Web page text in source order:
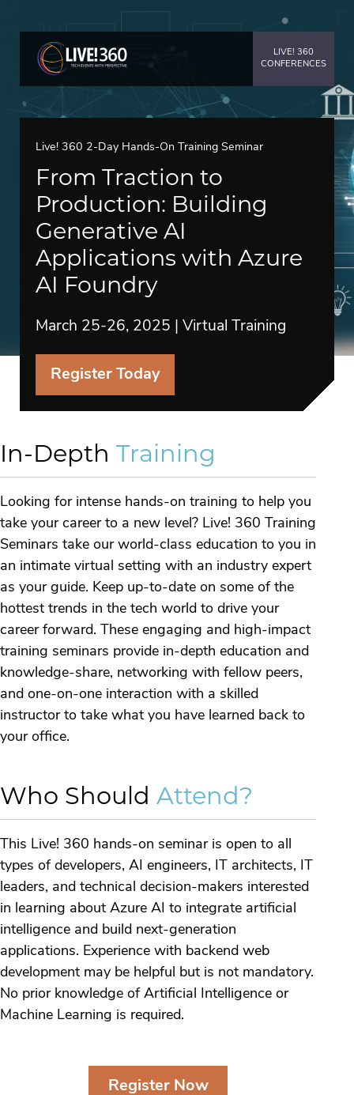
LIVE! 360
CONFERENCES
Live! 360 2-Day Hands-On Training Seminar
From Traction to
Production: Building
Generative AI
Applications with Azure
AI Foundry
March 25-26, 2025 | Virtual Training
Register Today
In-Depth Training
Looking for intense hands-on training to help you
take your career to a new level? Live! 360 Training
Seminars take our world-class education to you in
an intimate virtual setting with an industry expert
as your guide. Keep up-to-date on some of the
hottest trends in the tech world to drive your
career forward. These engaging and high-impact
training seminars provide in-depth education and
knowledge-share, networking with fellow peers,
and one-on-one interaction with a skilled
instructor to take what you have learned back to
your office.
Who Should Attend?
This Live! 360 hands-on seminar is open to all
types of developers, AI engineers, IT architects, IT
leaders, and technical decision-makers interested
in learning about Azure AI to integrate artificial
intelligence and build next-generation
applications. Experience with backend web
development may be helpful but is not mandatory.
No prior knowledge of Artificial Intelligence or
Machine Learning is required.
Register Now